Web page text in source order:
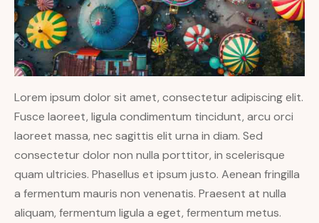
Lorem ipsum dolor sit amet, consectetur adipiscing elit.
Fusce laoreet, ligula condimentum tincidunt, arcu orci
laoreet massa, nec sagittis elit urna in diam. Sed
consectetur dolor non nulla porttitor, in scelerisque
quam ultricies. Phasellus et ipsum justo. Aenean fringilla
a fermentum mauris non venenatis. Praesent at nulla
aliquam, fermentum ligula a eget, fermentum metus.